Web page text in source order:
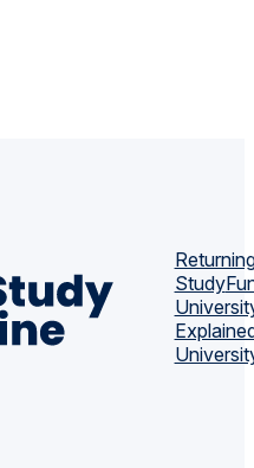
Study